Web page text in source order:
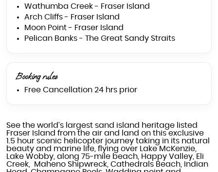
Wathumba Creek - Fraser Island
Arch Cliffs - Fraser Island
Moon Point - Fraser Island
Pelican Banks - The Great Sandy Straits
Booking rules
Free Cancellation 24 hrs prior
See the world’s largest sand island heritage listed
Fraser Island from the air and land on this exclusive
1.5 hour scenic helicopter journey taking in its natural
beauty and marine life, flying over Lake McKenzie,
Lake Wobby, along 75-mile beach, Happy Valley, Eli
Creek, Maheno Shipwreck, Cathedrals Beach, Indian